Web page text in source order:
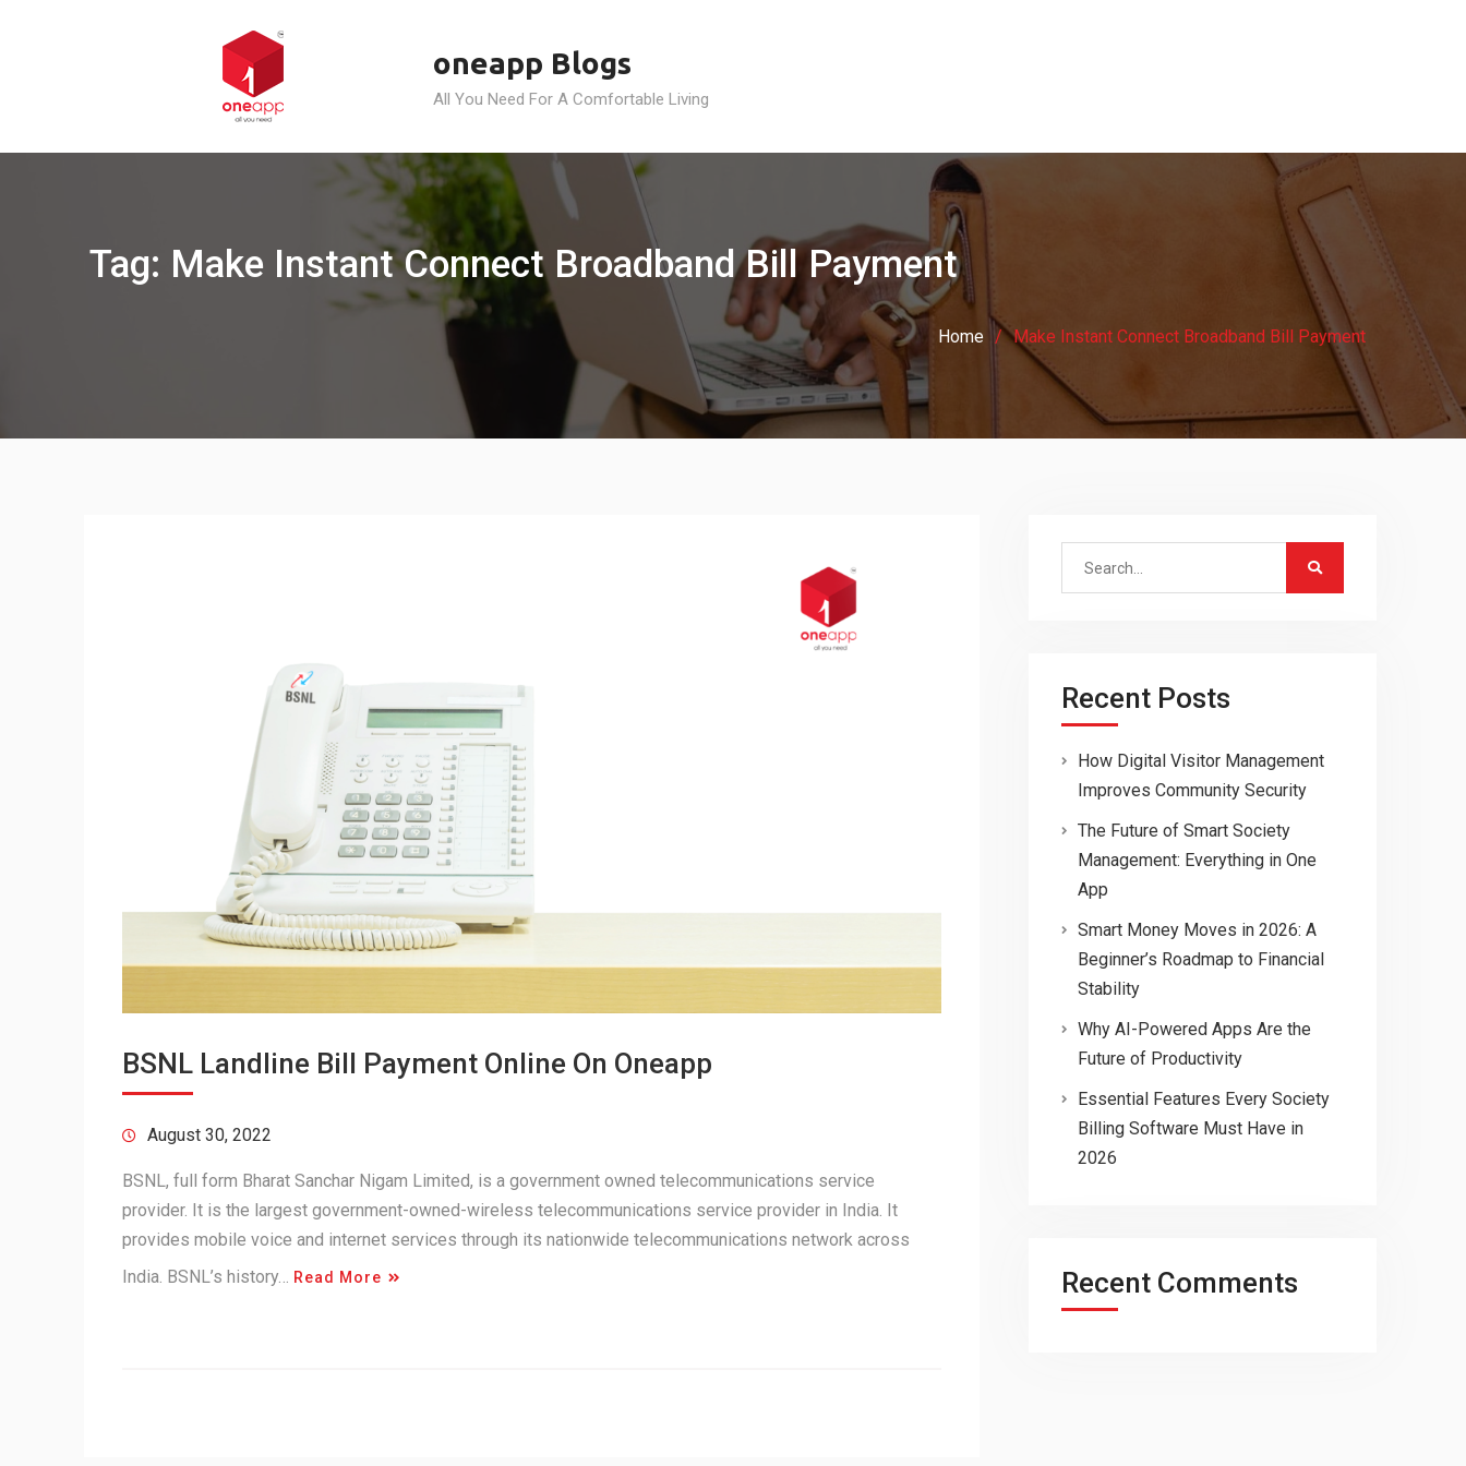
oneapp Blogs
All You Need For A Comfortable Living
Tag: Make Instant Connect Broadband Bill Payment
Home Make Instant Connect Broadband Bill Payment
BSNL Landline Bill Payment Online On Oneapp
August 30, 2022
BSNL, full form Bharat Sanchar Nigam Limited, is a government owned telecommunications service
provider. It is the largest government-owned-wireless telecommunications service provider in India. It
provides mobile voice and internet services through its nationwide telecommunications network across
India. BSNL’s history… Read More
Search
Recent Posts
How Digital Visitor Management
Improves Community Security
The Future of Smart Society
Management: Everything in One
App
Smart Money Moves in 2026: A
Beginner’s Roadmap to Financial
Stability
Why AI-Powered Apps Are the
Future of Productivity
Essential Features Every Society
Billing Software Must Have in
2026
Recent Comments